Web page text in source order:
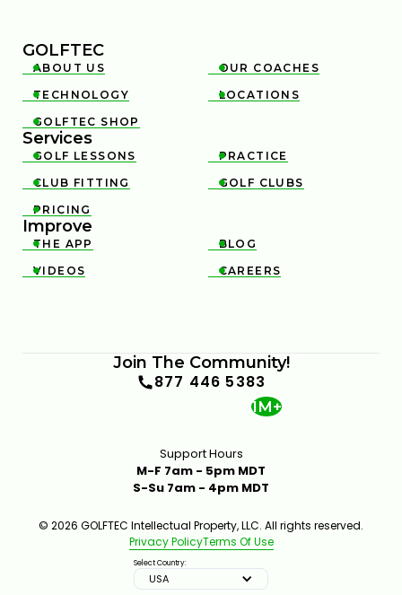
GOLFTEC

ABOUT US 
OUR COACHES

TECHNOLOGY 
LOCATIONS

GOLFTEC SHOP
Services

GOLF LESSONS 
PRACTICE

CLUB FITTING 
GOLF CLUBS

PRICING
Improve

THE APP 
BLOG

VIDEOS 
CAREERS
Join The Community!
877 446 5383
1M+
Support Hours
M-F 7am - 5pm MDT
S-Su 7am - 4pm MDT
© 2026 GOLFTEC Intellectual Property, LLC. All rights reserved.
Privacy PolicyTerms Of Use
Select Country:
USA